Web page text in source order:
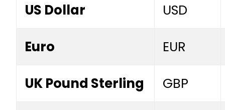
US Dollar USD
Euro EUR
UK Pound Sterling GBP